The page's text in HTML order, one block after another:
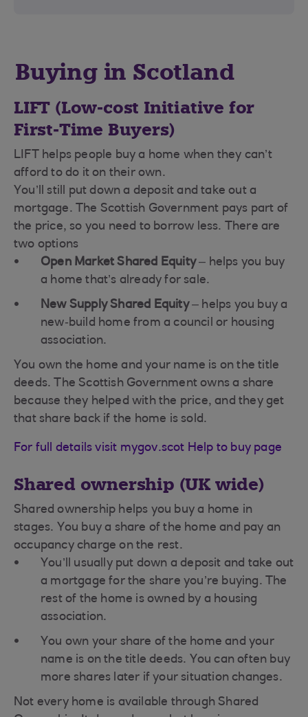
Buying in Scotland
LIFT (Low‑cost Initiative for
First‑Time Buyers)
LIFT helps people buy a home when they can’t
afford to do it on their own.
You’ll still put down a deposit and take out a
mortgage. The Scottish Government pays part of
the price, so you need to borrow less. There are
two options
Open Market Shared Equity– helps you buy
a home that’s already for sale.
New Supply Shared Equity– helps you buy a
new‑build home from a council or housing
association.
You own the home and your name is on the title
deeds. The Scottish Government owns a share
because they helped with the price, and they get
that share back if the home is sold.
For full details visit mygov.scot Help to buy page
Shared ownership (UK wide)
Shared ownership helps you buy a home in
stages. You buy a share of the home and pay an
occupancy charge on the rest.
You’ll usually put down a deposit and take out
a mortgage for the share you’re buying. The
rest of the home is owned by a housing
association.
You own your share of the home and your
name is on the title deeds. You can often buy
more shares later if your situation changes.
Not every home is available through Shared